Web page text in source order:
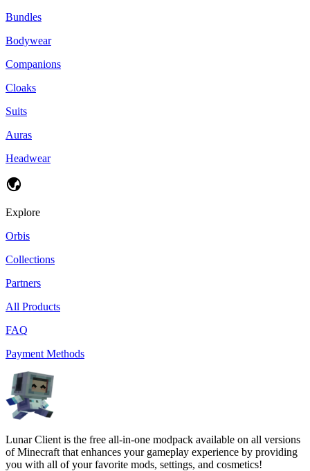
Bundles
Bodywear
Companions
Cloaks
Suits
Auras
Headwear
Explore
Orbis
Collections
Partners
All Products
FAQ
Payment Methods
Lunar Client is the free all-in-one modpack available on all versions
of Minecraft that enhances your gameplay experience by providing
you with all of your favorite mods, settings, and cosmetics!